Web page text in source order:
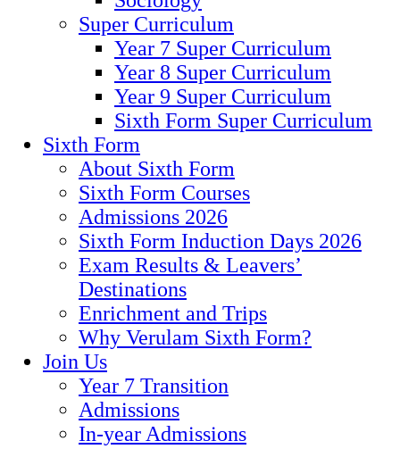
Super Curriculum
Year 7 Super Curriculum
Year 8 Super Curriculum
Year 9 Super Curriculum
Sixth Form Super Curriculum
Sixth Form
About Sixth Form
Sixth Form Courses
Admissions 2026
Sixth Form Induction Days 2026
Exam Results & Leavers’
Destinations
Enrichment and Trips
Why Verulam Sixth Form?
Join Us
Year 7 Transition
Admissions
In-year Admissions